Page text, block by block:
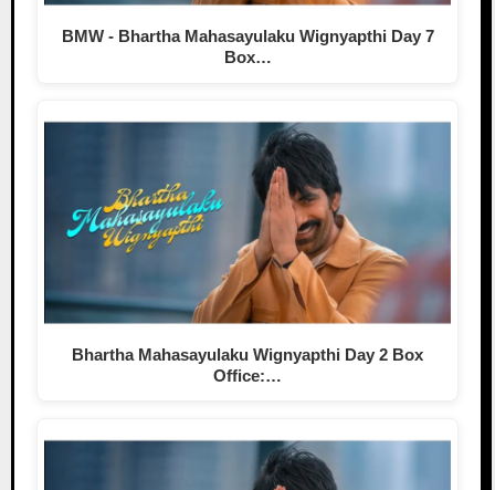
BMW - Bhartha Mahasayulaku Wignyapthi Day 7
Box…
Bhartha Mahasayulaku Wignyapthi Day 2 Box
Office:…